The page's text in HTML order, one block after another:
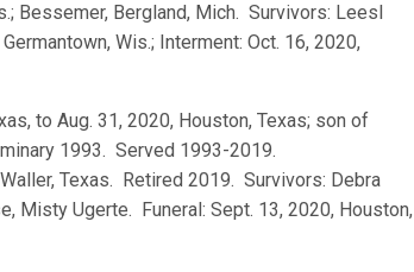
Bessemer, Bergland, Mich. Survivors: Leesl
Wis.; Interment: Oct. 16, 2020,
to Aug. 31, 2020, Houston, Texas; son of
1993. Served 1993-2019.
Texas. Retired 2019. Survivors: Debra
Misty Ugerte. Funeral: Sept. 13, 2020, Houston,